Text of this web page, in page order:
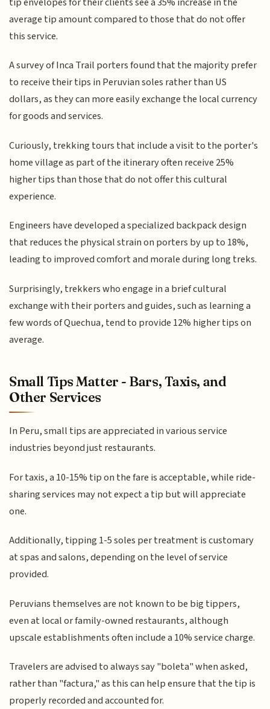
average tip amount compared to those that do not offer
this service.
A survey of Inca Trail porters found that the majority prefer
to receive their tips in Peruvian soles rather than US
dollars, as they can more easily exchange the local currency
for goods and services.
Curiously, trekking tours that include a visit to the porter's
home village as part of the itinerary often receive 25%
higher tips than those that do not offer this cultural
experience.
Engineers have developed a specialized backpack design
that reduces the physical strain on porters by up to 18%,
leading to improved comfort and morale during long treks.
Surprisingly, trekkers who engage in a brief cultural
exchange with their porters and guides, such as learning a
few words of Quechua, tend to provide 12% higher tips on
average.
Small Tips Matter - Bars, Taxis, and
Other Services
In Peru, small tips are appreciated in various service
industries beyond just restaurants.
For taxis, a 10-15% tip on the fare is acceptable, while ride-
sharing services may not expect a tip but will appreciate
one.
Additionally, tipping 1-5 soles per treatment is customary
at spas and salons, depending on the level of service
provided.
Peruvians themselves are not known to be big tippers,
even at local or family-owned restaurants, although
upscale establishments often include a 10% service charge.
Travelers are advised to always say "boleta" when asked,
rather than "factura," as this can help ensure that the tip is
properly recorded and accounted for.